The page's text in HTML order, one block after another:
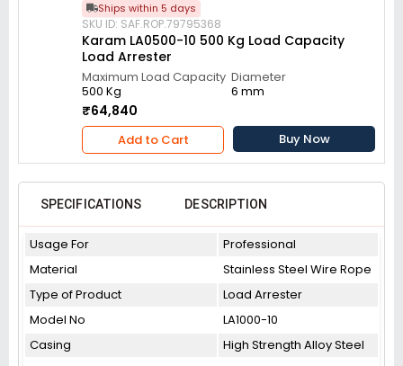
Ships within 5 days
SKU ID: SAF.ROP.79795368
Karam LA0500-10 500 Kg Load Capacity
Load Arrester
Maximum Load Capacity
500 Kg
Diameter
6 mm
₹64,840
Add to Cart Buy Now
SPECIFICATIONS DESCRIPTION
Usage For
Professional
Material
Stainless Steel Wire Rope
Type of Product
Load Arrester
Model No
LA1000-10
Casing
High Strength Alloy Steel